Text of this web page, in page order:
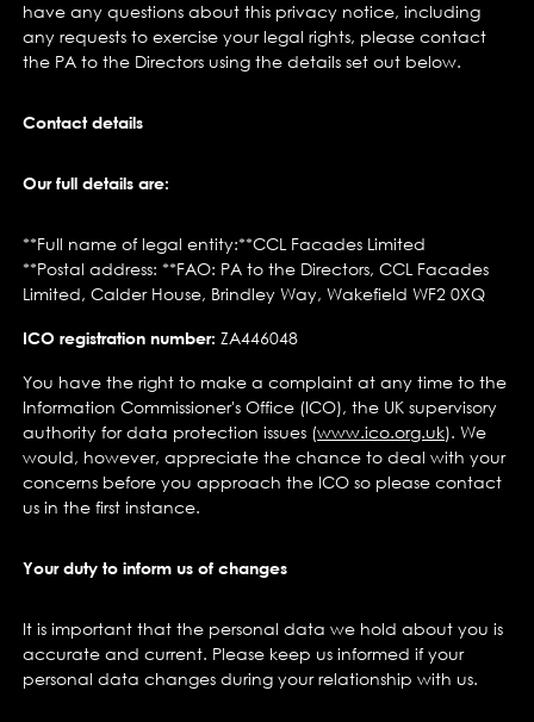
have any questions about this privacy notice, including
any requests to exercise your legal rights, please contact
the PA to the Directors using the details set out below.
Contact details
Our full details are:
**Full name of legal entity:**CCL Facades Limited
**Postal address: **FAO: PA to the Directors, CCL Facades
Limited, Calder House, Brindley Way, Wakefield WF2 0XQ
ICO registration number: ZA446048
You have the right to make a complaint at any time to the
Information Commissioner's Office (ICO), the UK supervisory
authority for data protection issues (www.ico.org.uk). We
would, however, appreciate the chance to deal with your
concerns before you approach the ICO so please contact
us in the first instance.
Your duty to inform us of changes
It is important that the personal data we hold about you is
accurate and current. Please keep us informed if your
personal data changes during your relationship with us.